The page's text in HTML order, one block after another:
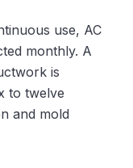
use, AC
monthly. A
is
to twelve
and mold